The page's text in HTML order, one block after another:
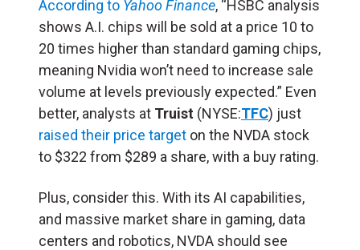
According to Yahoo Finance, “HSBC analysis
shows A.I. chips will be sold at a price 10 to
20 times higher than standard gaming chips,
meaning Nvidia won’t need to increase sale
volume at levels previously expected.” Even
better, analysts at Truist (NYSE:TFC) just
raised their price target on the NVDA stock
to $322 from $289 a share, with a buy rating.
Plus, consider this. With its AI capabilities,
and massive market share in gaming, data
centers and robotics, NVDA should see